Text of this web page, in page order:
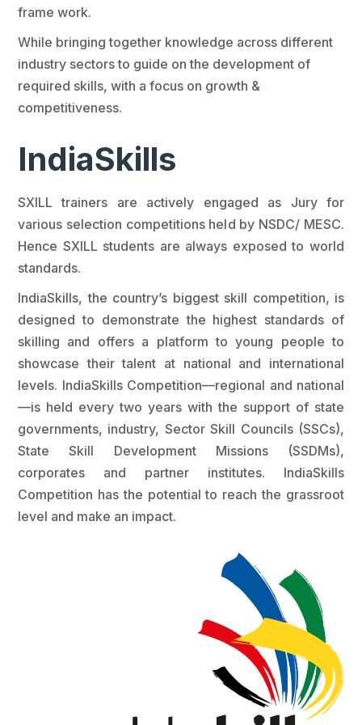
frame work.
While bringing together knowledge across different
industry sectors to guide on the development of
required skills, with a focus on growth &
competitiveness.
IndiaSkills
SXILL trainers are actively engaged as Jury for
various selection competitions held by NSDC/ MESC.
Hence SXILL students are always exposed to world
standards.
IndiaSkills, the country’s biggest skill competition, is
designed to demonstrate the highest standards of
skilling and offers a platform to young people to
showcase their talent at national and international
levels. IndiaSkills Competition—regional and national
—is held every two years with the support of state
governments, industry, Sector Skill Councils (SSCs),
State Skill Development Missions (SSDMs),
corporates and partner institutes. IndiaSkills
Competition has the potential to reach the grassroot
level and make an impact.